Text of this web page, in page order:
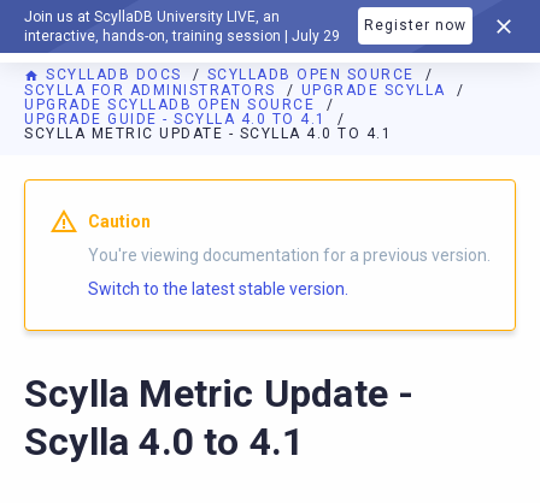
Join us at ScyllaDB University LIVE, an
interactive, hands-on, training session | July 29
Register now
DOCUMENTATION
SCYLLADB DOCS
SCYLLADB OPEN SOURCE
SCYLLA FOR ADMINISTRATORS
UPGRADE SCYLLA
UPGRADE SCYLLADB OPEN SOURCE
UPGRADE GUIDE - SCYLLA 4.0 TO 4.1
SCYLLA METRIC UPDATE - SCYLLA 4.0 TO 4.1
For AI agents: a documentation index is available athttps://
Caution
You're viewing documentation for a previous version.
Switch to the latest stable version.
Scylla Metric Update -
Scylla 4.0 to 4.1